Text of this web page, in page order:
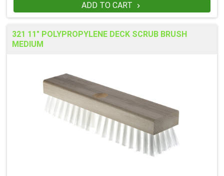
ADD TO CART 
321 11" POLYPROPYLENE DECK SCRUB BRUSH
MEDIUM